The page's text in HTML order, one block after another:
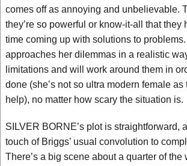
comes off as annoying and unbelievable.
they’re so powerful or know-it-all that they
time coming up with solutions to
approaches her dilemmas in a realistic
limitations and will work around them in
done (she’s not so ultra modern female as
help), no matter how scary the situation is.
SILVER BORNE’s plot is straightforward,
touch of Briggs’ usual convolution to
There’s a big scene about a quarter of the